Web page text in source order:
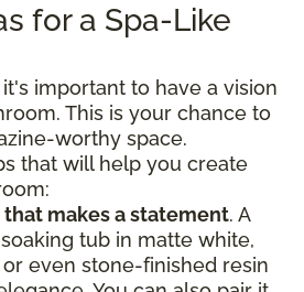
for a Spa-Like
important to have a vision
This is your chance to
worthy space.
that will help you create
that makes a statement. A
tub in matte white,
even stone-finished resin